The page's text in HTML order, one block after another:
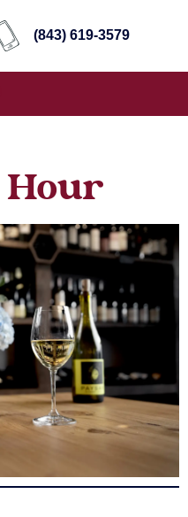
(843) 619-3579
Hour